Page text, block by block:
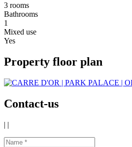
3 rooms
Bathrooms
1
Mixed use
Yes
Property floor plan
Contact-us
| |